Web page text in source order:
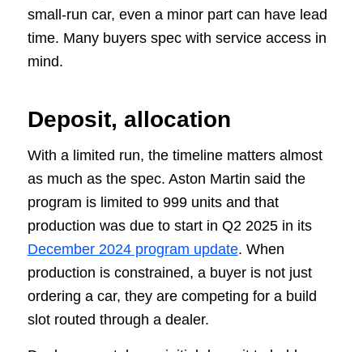
small-run car, even a minor part can have lead
time. Many buyers spec with service access in
mind.
Deposit, allocation
With a limited run, the timeline matters almost
as much as the spec. Aston Martin said the
program is limited to 999 units and that
production was due to start in Q2 2025 in its
December 2024 program update. When
production is constrained, a buyer is not just
ordering a car, they are competing for a build
slot routed through a dealer.